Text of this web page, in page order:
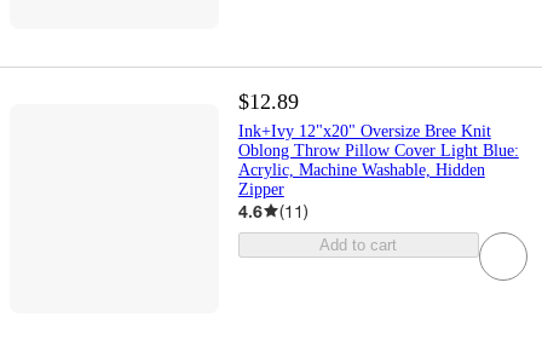
$12.89
Ink+Ivy 12"x20" Oversize Bree Knit
Oblong Throw Pillow Cover Light Blue:
Acrylic, Machine Washable, Hidden
Zipper
4.6 (11)
Add to cart